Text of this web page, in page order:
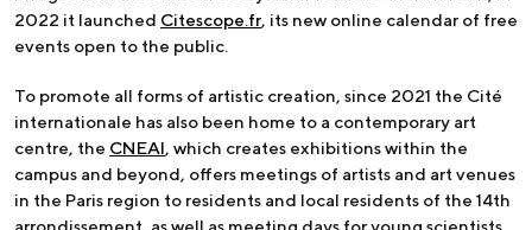
2022 it launched Citescope.fr, its new online calendar of free
events open to the public.
To promote all forms of artistic creation, since 2021 the Cité
internationale has also been home to a contemporary art
centre, the CNEAI, which creates exhibitions within the
campus and beyond, offers meetings of artists and art venues
in the Paris region to residents and local residents of the 14th